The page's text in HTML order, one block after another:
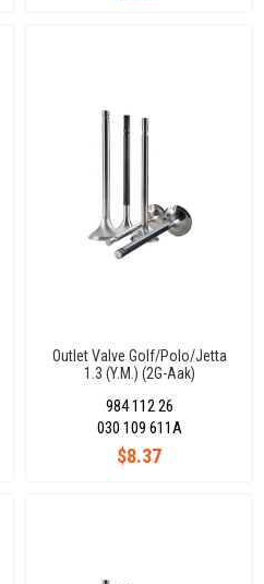
Outlet Valve Golf/Polo/Jetta
1.3 (Y.M.) (2G-Aak)
984 112 26
$8.37
030 109 611A